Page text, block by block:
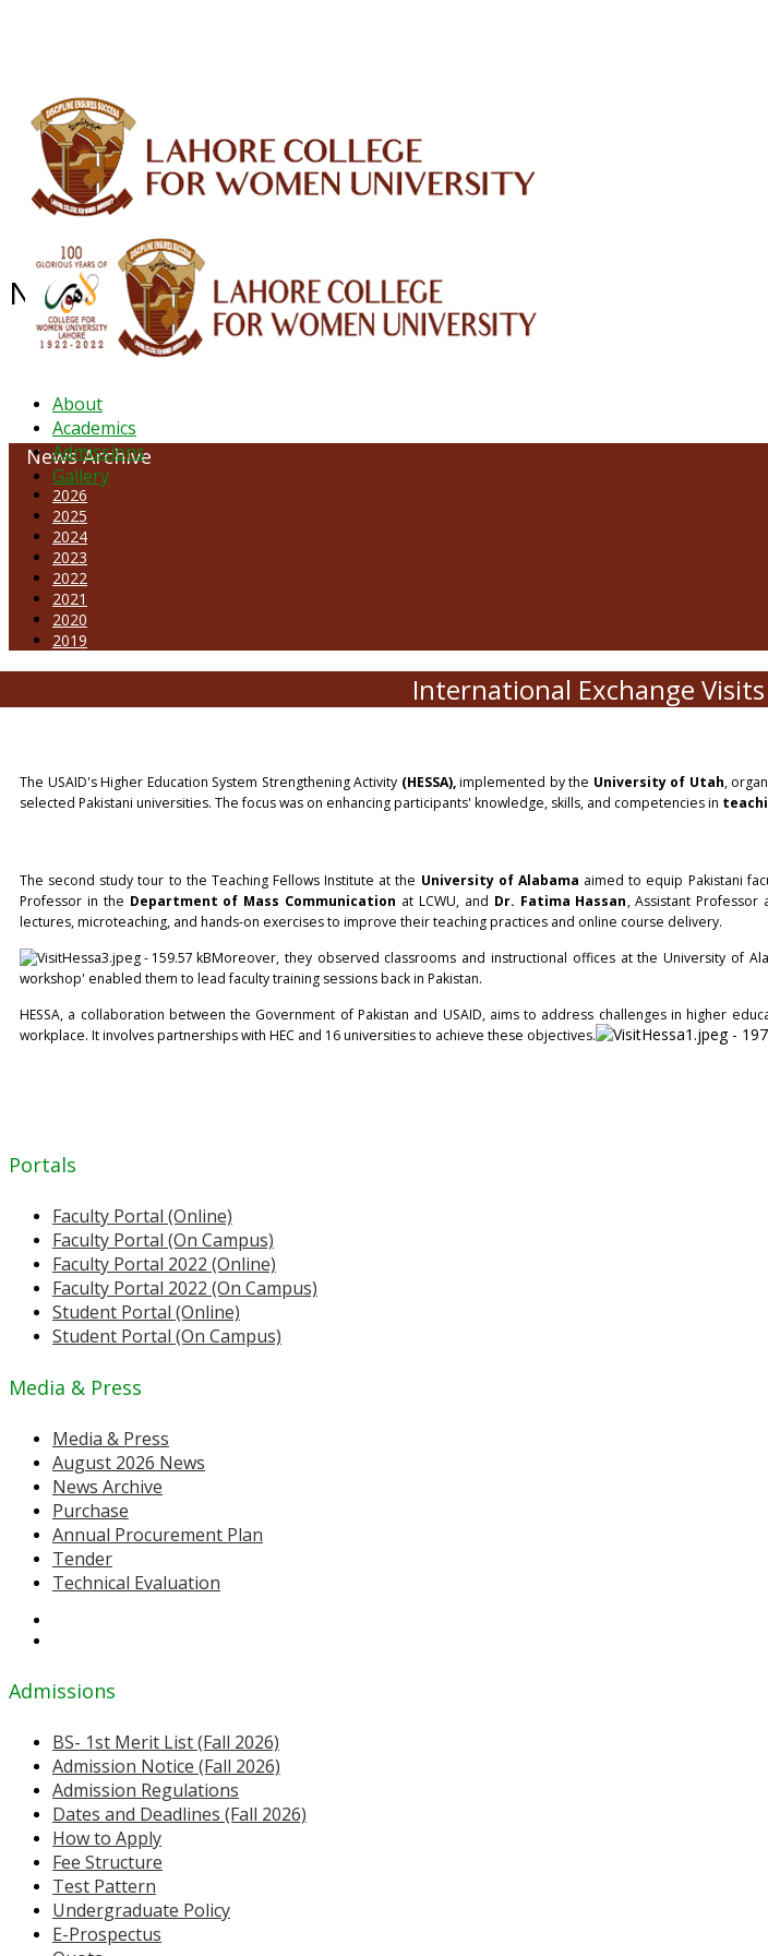
About
Academics
Admissions
Gallery
NEWS ARCHIVE - October 2023
News Archive
2026
2025
2024
2023
2022
2021
2020
2019
International Exchange Visits
The USAID's Higher Education System Strengthening Activity (HESSA),implemented by the University of Utah,
selected Pakistani universities. The focus was on enhancing participants' knowledge, skills, and competencies in
The second study tour to the Teaching Fellows Institute at the University of Alabama aimed to equip Pakistani
Professor in the Department of Mass Communication at LCWU, and Dr. Fatima Hassan, Assistant Professor
lectures, microteaching, and hands-on exercises to improve their teaching practices and online course delivery.
Moreover, they observed classrooms and instructional offices at the University of
workshop' enabled them to lead faculty training sessions back in Pakistan.
HESSA, a collaboration between the Government of Pakistan and USAID, aims to address challenges in higher
workplace. It involves partnerships with HEC and 16 universities to achieve these objectives.
Portals
Faculty Portal (Online)
Faculty Portal (On Campus)
Faculty Portal 2022 (Online)
Faculty Portal 2022 (On Campus)
Student Portal (Online)
Student Portal (On Campus)
Media & Press
Media & Press
August 2026 News
News Archive
Purchase
Annual Procurement Plan
Tender
Technical Evaluation
Admissions
BS- 1st Merit List (Fall 2026)
Admission Notice (Fall 2026)
Admission Regulations
Dates and Deadlines (Fall 2026)
How to Apply
Fee Structure
Test Pattern
Undergraduate Policy
E-Prospectus